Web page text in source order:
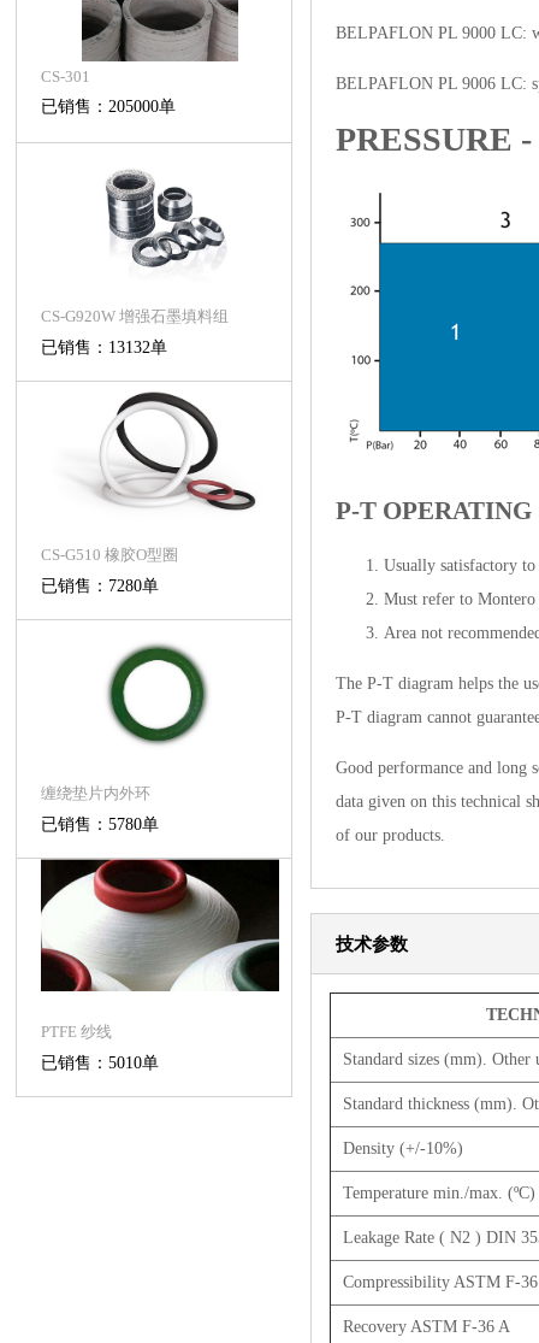
CS-301
已销售：205000单
CS-G920W 增强石墨填料组
已销售：13132单
CS-G510 橡胶O型圈
已销售：7280单
缠绕垫片内外环
已销售：5780单
PTFE 纱线
已销售：5010单
BELPAFLON PL 9000 LC:
BELPAFLON PL 9006 LC:
PRESSURE
P-T
Usually satisfactory
Must refer to Montero
Area not
The P-T diagram helps the
P-T diagram cannot
Good performance and long
data given on this technical
of our products.
技术参数
Standard sizes (mm). Other
Standard thickness (mm).
Density (+/-10%)
Temperature min./max. (ºC)
Leakage Rate ( N2 ) DIN
Compressibility ASTM F-
Recovery ASTM F-36 A